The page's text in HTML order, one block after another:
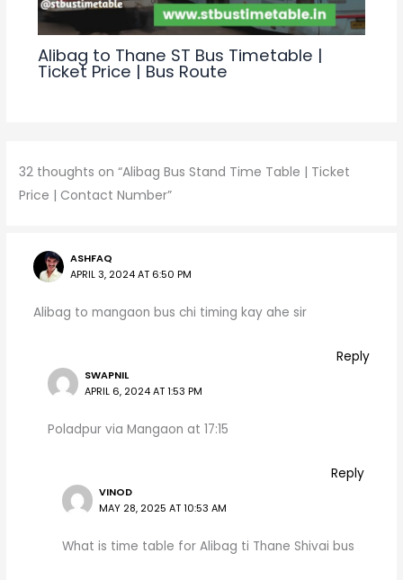
Alibag to Thane ST Bus Timetable |
Ticket Price | Bus Route
32 thoughts on “Alibag Bus Stand Time Table | Ticket
Price | Contact Number”
ASHFAQ
APRIL 3, 2024 AT 6:50 PM
Alibag to mangaon bus chi timing kay ahe sir
Reply
SWAPNIL
APRIL 6, 2024 AT 1:53 PM
Poladpur via Mangaon at 17:15
Reply
VINOD
MAY 28, 2025 AT 10:53 AM
What is time table for Alibag ti Thane Shivai bus